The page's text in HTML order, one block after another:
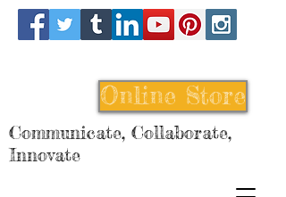
Online Store
Communicate, Collaborate,
Innovate